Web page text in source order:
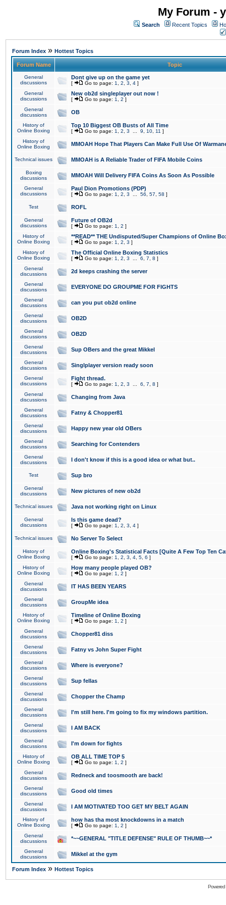
My Forum -
Search Recent Topics
Forum Index » Hottest Topics
Forum Name Topic
General
discussions
Dont give up on the game yet
[ Go to page: 1 2 3 4 ]
General
discussions
New ob2d singleplayer out now !
[ Go to page: 1 2 ]
General
discussions
OB
History of
Online Boxing
Top 10 Biggest OB Busts of All Time
[ Go to page: 1 2 3 9 10 11 ]
History of
Online Boxing
MMOAH Hope That Players Can Make Full Use Of
Technical issues MMOAH is A Reliable Trader of FIFA Mobile Coins
Boxing
discussions
MMOAH Will Delivery FIFA Coins As Soon As Possible
General
discussions
Paul Dion Promotions (PDP)
[ Go to page: 1 2 3 56 57 58 ]
Test ROFL
General
discussions
Future of OB2d
[ Go to page: 1 2 ]
History of
Online Boxing
**READ** THE Undisputed/Super Champions of Online
[ Go to page: 1 2 3 ]
History of
Online Boxing
The Official Online Boxing Statistics
[ Go to page: 1 2 3 6 7 8 ]
General
discussions
2d keeps crashing the server
General
discussions
EVERYONE DO GROUPME FOR FIGHTS
General
discussions
can you put ob2d online
General
discussions
OB2D
General
discussions
OB2D
General
discussions
Sup OBers and the great Mikkel
General
discussions
Singlplayer version ready soon
General
discussions
Fight thread.
[ Go to page: 1 2 3 6 7 8 ]
General
discussions
Changing from Java
General
discussions
Fatny & Chopper81
General
discussions
Happy new year old OBers
General
discussions
Searching for Contenders
General
discussions
I don't know if this is a good idea or what but..
Test Sup bro
General
discussions
New pictures of new ob2d
Technical issues Java not working right on Linux
General
discussions
Is this game dead?
[ Go to page: 1 2 3 4 ]
Technical issues No Server To Select
History of
Online Boxing
Online Boxing's Statistical Facts [Quite A Few Top Ten
[ Go to page: 1 2 3 4 5 6 ]
History of
Online Boxing
How many people played OB?
[ Go to page: 1 2 ]
General
discussions
IT HAS BEEN YEARS
General
discussions
GroupMe idea
History of
Online Boxing
Timeline of Online Boxing
[ Go to page: 1 2 ]
General
discussions
Chopper81 diss
General
discussions
Fatny vs John Super Fight
General
discussions
Where is everyone?
General
discussions
Sup fellas
General
discussions
Chopper the Champ
General
discussions
I'm still here. I'm going to fix my windows partition.
General
discussions
I AM BACK
General
discussions
I'm down for fights
History of
Online Boxing
OB ALL TIME TOP 5
[ Go to page: 1 2 ]
General
discussions
Redneck and toosmooth are back!
General
discussions
Good old times
General
discussions
I AM MOTIVATED TOO GET MY BELT AGAIN
History of
Online Boxing
how has tha most knockdowns in a match
[ Go to page: 1 2 ]
General
discussions
*~~GENERAL "TITLE DEFENSE" RULE OF THUMB~~*
General
discussions
Mikkel at the gym
Forum Index » Hottest Topics